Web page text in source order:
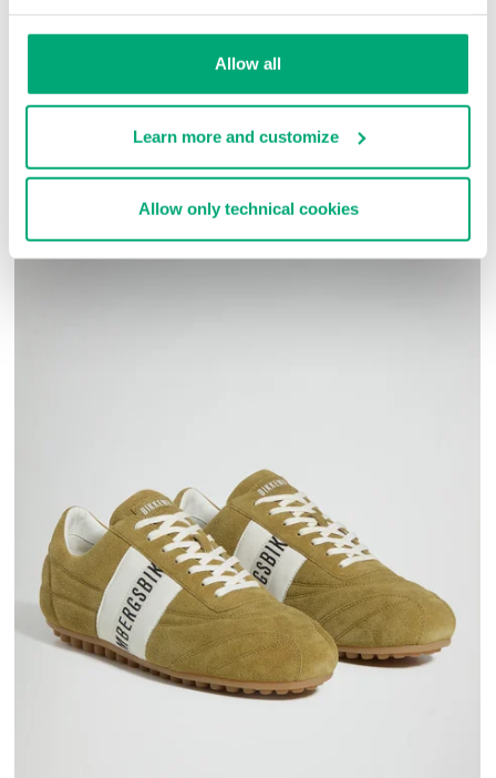
Allow all
Learn more and customize
Allow only technical cookies